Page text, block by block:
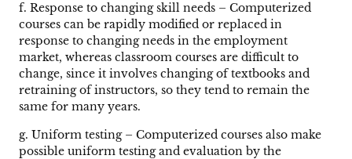
f. Response to changing skill needs – Computerized
courses can be rapidly modified or replaced in
response to changing needs in the employment
market, whereas classroom courses are difficult to
change, since it involves changing of textbooks and
retraining of instructors, so they tend to remain the
same for many years.
g. Uniform testing – Computerized courses also make
possible uniform testing and evaluation by the